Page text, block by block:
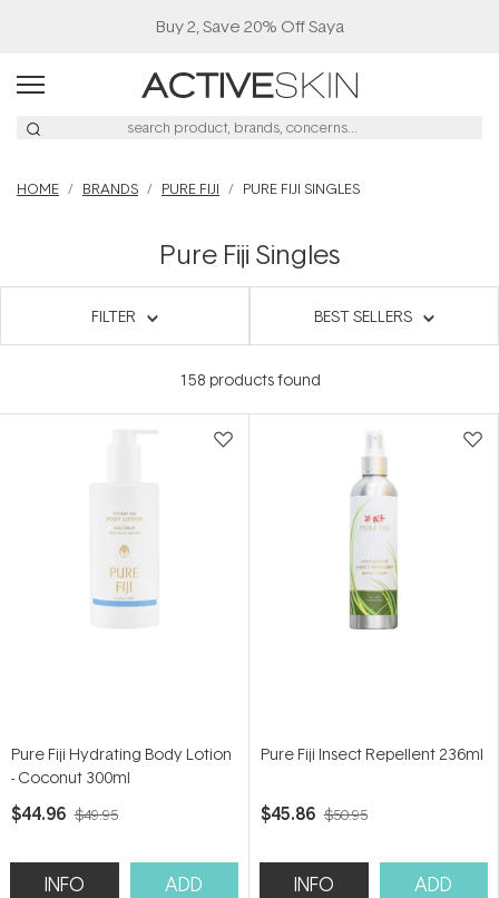
Buy 2, Save 20% Off Saya
HOME BRANDS PURE FIJI PURE FIJI SINGLES
Pure Fiji Singles
FILTER BEST SELLERS
158 products found
Pure Fiji Hydrating Body Lotion
- Coconut 300ml
$44.96 $49.95
INFO ADD
Pure Fiji Insect Repellent 236ml
$45.86 $50.95
INFO ADD